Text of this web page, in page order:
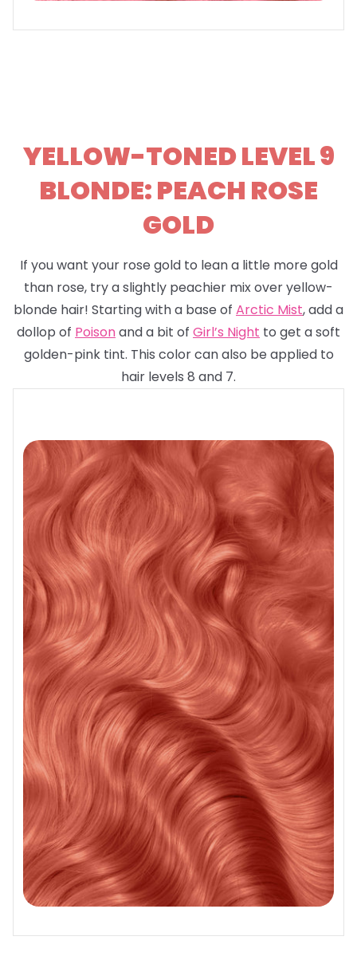
YELLOW-TONED LEVEL 9
BLONDE: PEACH ROSE
GOLD
If you want your rose gold to lean a little more gold
than rose, try a slightly peachier mix over yellow-
blonde hair! Starting with a base of Arctic Mist, add a
dollop of Poisonand a bit of Girl’s Night to get a soft
golden-pink tint. This color can also be applied to
hair levels 8 and 7.